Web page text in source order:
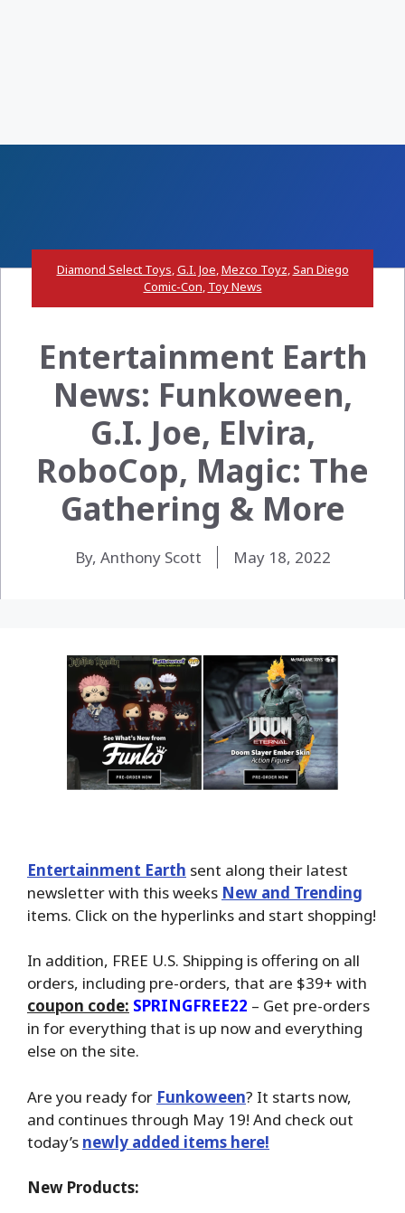
Diamond Select Toys,G.I. Joe,Mezco Toyz,San Diego
Comic-Con, Toy News
Entertainment Earth
News: Funkoween,
G.I. Joe, Elvira,
RoboCop, Magic: The
Gathering & More
By, Anthony Scott May 18, 2022
Entertainment Earth sent along their latest
newsletter with this weeks New and Trending
items. Click on the hyperlinks and start shopping!
In addition, FREE U.S. Shipping is offering on all
orders, including pre-orders, that are $39+ with
coupon code: SPRINGFREE22 – Get pre-orders
in for everything that is up now and everything
else on the site.
Are you ready for Funkoween? It starts now,
and continues through May 19! And check out
today’s newly added items here!
New Products: